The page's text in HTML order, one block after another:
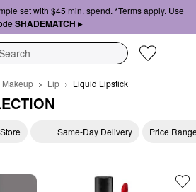
set with $45 min. spend. *Terms apply. Use
SHADEMATCH ▸
Makeup Lip Liquid Lipstick
Same-Day Delivery Price
Lipstick